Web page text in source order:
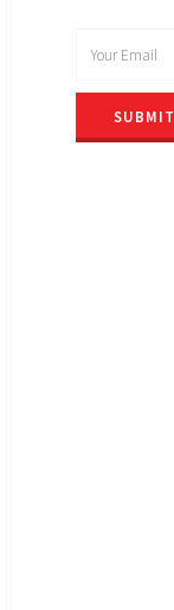
SUBMIT